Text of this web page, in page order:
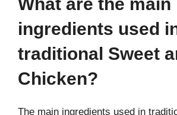
ingredients used
traditional Sweet
Chicken?
The main ingredients used in